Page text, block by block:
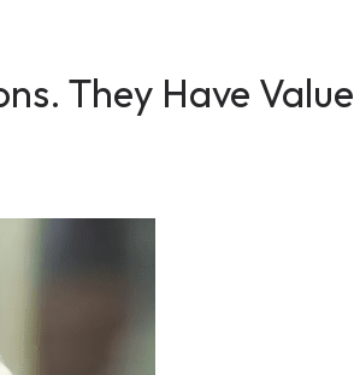
They Have Value